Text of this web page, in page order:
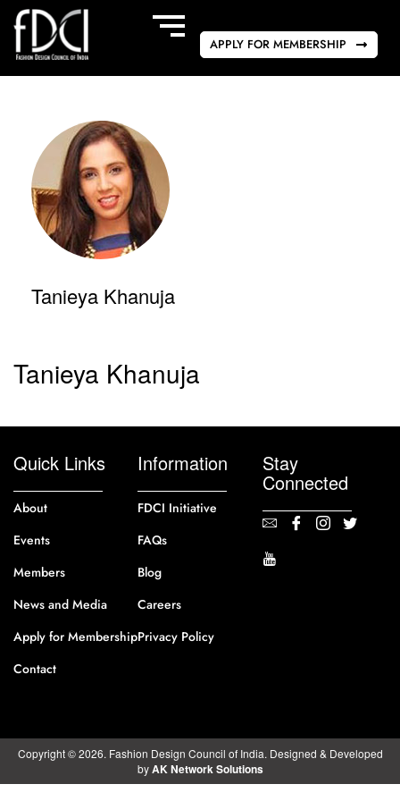
APPLY FOR MEMBERSHIP
Tanieya Khanuja
Tanieya Khanuja
Quick Links
About
Events
Members
News and Media
Apply for Membership
Contact
Information
FDCI Initiative
FAQs
Blog
Careers
Privacy Policy
Stay
Connected
Copyright © 2026. Fashion Design Council of India. Designed & Developed
byAK Network Solutions